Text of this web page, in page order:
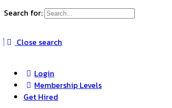
Search for:
Close search
Login
Membership Levels
Get Hired